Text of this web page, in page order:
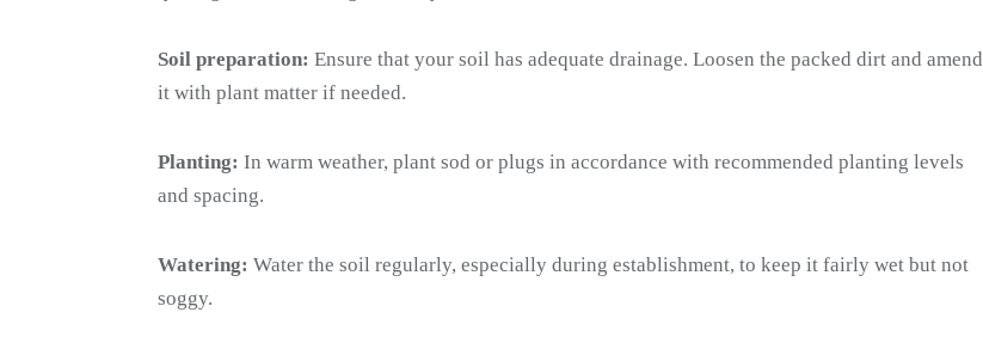
Soil preparation: Ensure that your soil has adequate drainage. Loosen the packed dirt and amend
it with plant matter if needed.
Planting: In warm weather, plant sod or plugs in accordance with recommended planting levels
and spacing.
Watering: Water the soil regularly, especially during establishment, to keep it fairly wet but not
soggy.